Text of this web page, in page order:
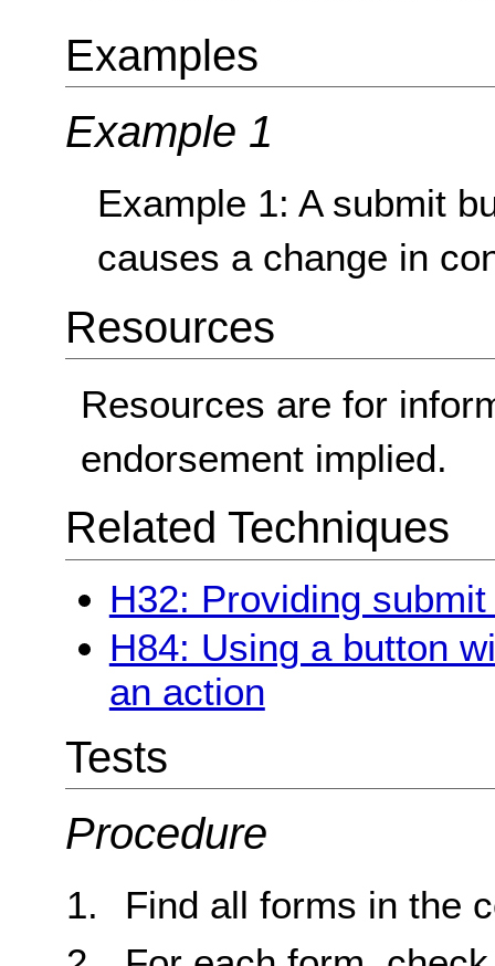
Examples
Example 1
Example 1: A submit
causes a change in
Resources
Resources are for
endorsement implied.
Related Techniques
H32: Providing
H84: Using a button
an action
Tests
Procedure
Find all forms in the